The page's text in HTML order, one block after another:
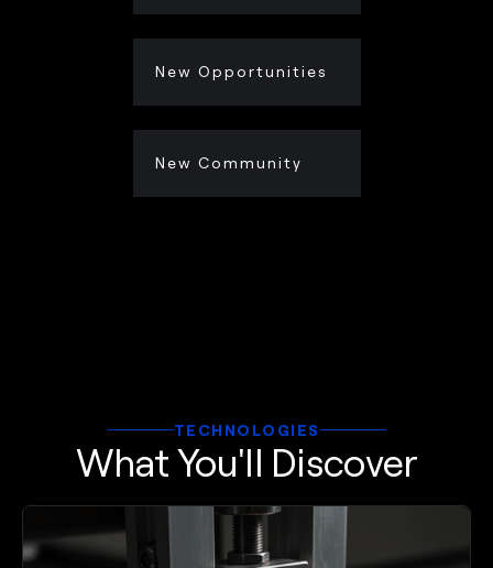
New Opportunities
New Community
TECHNOLOGIES
What You'll Discover